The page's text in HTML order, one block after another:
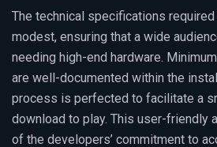
The technical specifications required
modest, ensuring that a wide
needing high-end hardware.
are well-documented within the
process is perfected to facilitate a
download to play. This user-friendly
of the developers’ commitment to